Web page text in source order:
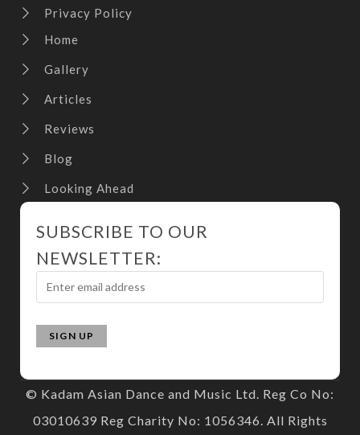
Privacy Policy
Home
Gallery
Articles
Reviews
Blog
Looking Ahead
SUBSCRIBE TO OUR
NEWSLETTER:
© Kadam Asian Dance and Music Ltd. Reg Co No:
03010639 Reg Charity No: 1056346. All Rights